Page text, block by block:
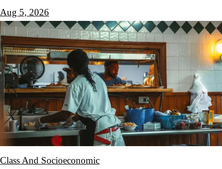
Aug 5, 2026
Class And Socioeconomic